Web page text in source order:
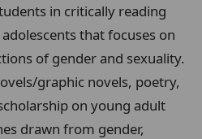
in critically reading
that focuses on
of gender and sexuality.
graphic novels, poetry,
on young adult
drawn from gender,